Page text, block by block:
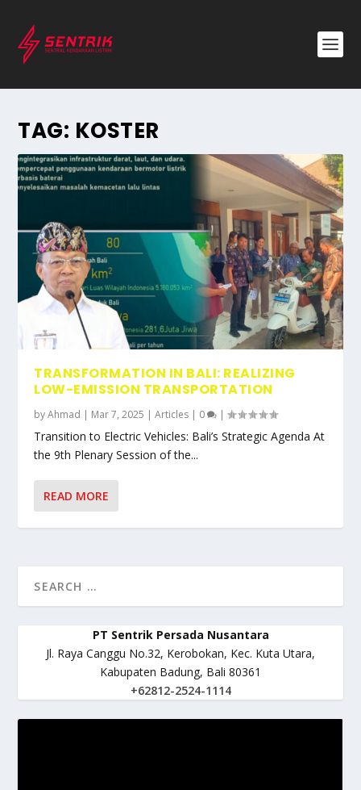
TAG: KOSTER
TRANSFORMATION IN BALI: REALIZING
LOW-EMISSION TRANSPORTATION
byAhmad | Mar 7, 2025 |Articles | 0 |
Transition to Electric Vehicles: Bali’s Strategic Agenda At
the 9th Plenary Session of the...
READ MORE
PT Sentrik Persada Nusantara
Jl. Raya Canggu No.32, Kerobokan, Kec. Kuta Utara,
Kabupaten Badung, Bali 80361
+62812-2524-1114